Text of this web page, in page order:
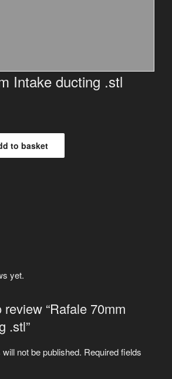
Intake ducting .stl
to basket
yet.
“Rafale 70mm
.stl”
not be published. Required fields